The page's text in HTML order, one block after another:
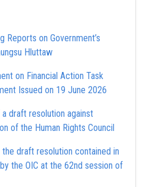
Reports on Government’s
Hluttaw
on Financial Action Task
Issued on 19 June 2026
draft resolution against
of the Human Rights Council
the draft resolution contained in
the OIC at the 62nd session of